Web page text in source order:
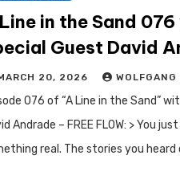
in the Sand
Guest David
Flow
20, 2026 WOLFGANG
076 of “A Line in the Sand”
Andrade – FREE FLOW: > You
real. The stories you heard